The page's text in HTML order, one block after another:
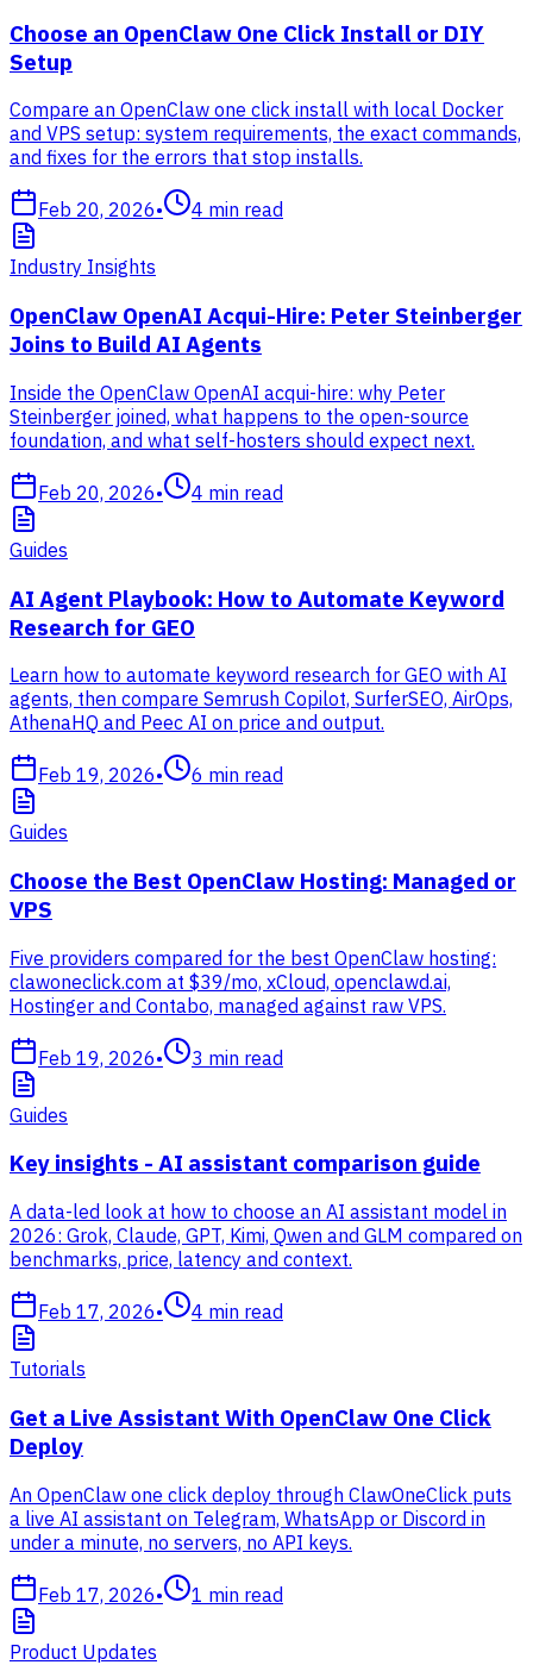
Choose an OpenClaw One Click Install or DIY
Setup
Compare an OpenClaw one click install with local Docker
and VPS setup: system requirements, the exact commands,
and fixes for the errors that stop installs.
Feb 20, 2026• 4 min read
Industry Insights
OpenClaw OpenAI Acqui-Hire: Peter Steinberger
Joins to Build AI Agents
Inside the OpenClaw OpenAI acqui-hire: why Peter
Steinberger joined, what happens to the open-source
foundation, and what self-hosters should expect next.
Feb 20, 2026• 4 min read
Guides
AI Agent Playbook: How to Automate Keyword
Research for GEO
Learn how to automate keyword research for GEO with AI
agents, then compare Semrush Copilot, SurferSEO, AirOps,
AthenaHQ and Peec AI on price and output.
Feb 19, 2026• 6 min read
Guides
Choose the Best OpenClaw Hosting: Managed or
VPS
Five providers compared for the best OpenClaw hosting:
clawoneclick.com at $39/mo, xCloud, openclawd.ai,
Hostinger and Contabo, managed against raw VPS.
Feb 19, 2026• 3 min read
Guides
Key insights - AI assistant comparison guide
A data-led look at how to choose an AI assistant model in
2026: Grok, Claude, GPT, Kimi, Qwen and GLM compared on
benchmarks, price, latency and context.
Feb 17, 2026• 4 min read
Tutorials
Get a Live Assistant With OpenClaw One Click
Deploy
An OpenClaw one click deploy through ClawOneClick puts
a live AI assistant on Telegram, WhatsApp or Discord in
under a minute, no servers, no API keys.
Feb 17, 2026• 1 min read
Product Updates